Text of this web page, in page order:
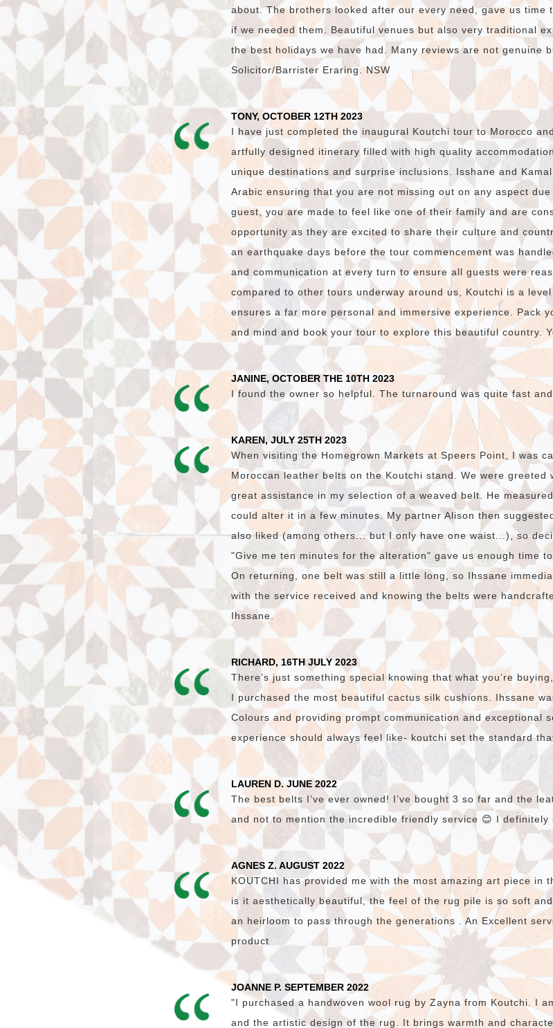
about. The brothers looked after our every need, gave us time
if we needed them. Beautiful venues but also very traditional
the best holidays we have had. Many reviews are not genuine
Solicitor/Barrister Eraring. NSW
TONY, OCTOBER 12TH 2023
I have just completed the inaugural Koutchi tour to Morocco
artfully designed itinerary filled with high quality
unique destinations and surprise inclusions. Isshane and
Arabic ensuring that you are not missing out on any aspect
guest, you are made to feel like one of their family and are
opportunity as they are excited to share their culture and
an earthquake days before the tour commencement was
and communication at every turn to ensure all guests were
compared to other tours underway around us, Koutchi is a
ensures a far more personal and immersive experience. Pack
and mind and book your tour to explore this beautiful country.
JANINE, OCTOBER THE 10TH 2023
I found the owner so helpful. The turnaround was quite fast
KAREN, JULY 25TH 2023
When visiting the Homegrown Markets at Speers Point, I was
Moroccan leather belts on the Koutchi stand. We were greeted
great assistance in my selection of a weaved belt. He
could alter it in a few minutes. My partner Alison then
also liked (among others... but I only have one waist...), so
"Give me ten minutes for the alteration" gave us enough time
On returning, one belt was still a little long, so Ihssane
with the service received and knowing the belts were
Ihssane.
RICHARD, 16TH JULY 2023
There’s just something special knowing that what you’re
I purchased the most beautiful cactus silk cushions. Ihssane
Colours and providing prompt communication and exceptional
experience should always feel like- koutchi set the standard
LAUREN D. JUNE 2022
The best belts I’ve ever owned! I’ve bought 3 so far and the
and not to mention the incredible friendly service 😊 I definitely
AGNES Z. AUGUST 2022
KOUTCHI has provided me with the most amazing art piece in
is it aesthetically beautiful, the feel of the rug pile is so soft
an heirloom to pass through the generations . An Excellent
product
JOANNE P. SEPTEMBER 2022
"I purchased a handwoven wool rug by Zayna from Koutchi. I
and the artistic design of the rug. It brings warmth and